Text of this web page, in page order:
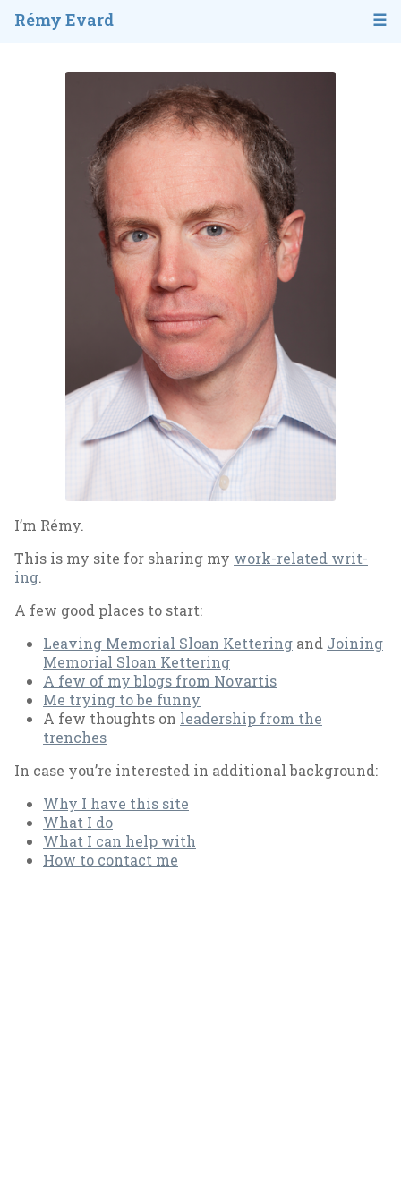
Rémy Evard
I’m Rémy.
This is my site for shar­ing my work-re­lated writ­
ing.
A few good places to start:
Leav­ing Me­mori­al Sloan Ket­ter­ing and Join­ing
Me­mori­al Sloan Ket­ter­ing
A few of my blogs from No­vartis
Me try­ing to be funny
A few thoughts on lead­er­ship from the
trenches
In case you’re in­ter­ested in ad­di­tion­al back­ground:
Why I have this site
What I do
What I can help with
How to con­tact me